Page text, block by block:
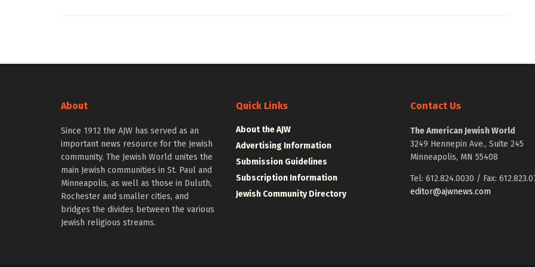
About
Since 1912 the AJW has served as an
important news resource for the Jewish
community. The Jewish World unites the
main Jewish communities in St. Paul and
Minneapolis, as well as those in Duluth,
Rochester and smaller cities, and
bridges the divides between the various
Jewish religious streams.
Quick Links
About the AJW
Advertising Information
Submission Guidelines
Subscription Information
Jewish Community Directory
Contact Us
The American Jewish World
3249 Hennepin Ave., Suite 245
Minneapolis, MN 55408
Tel: 612.824.0030 / Fax:
editor@ajwnews.com